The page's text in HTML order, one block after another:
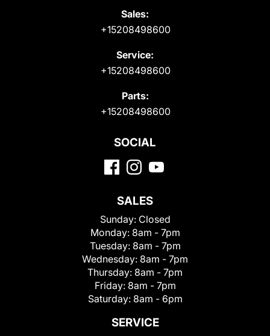
Sales:
+15208498600
Service:
+15208498600
Parts:
+15208498600
SOCIAL
SALES
Sunday: Closed
Monday: 8am - 7pm
Tuesday: 8am - 7pm
Wednesday: 8am - 7pm
Thursday: 8am - 7pm
Friday: 8am - 7pm
Saturday: 8am - 6pm
SERVICE